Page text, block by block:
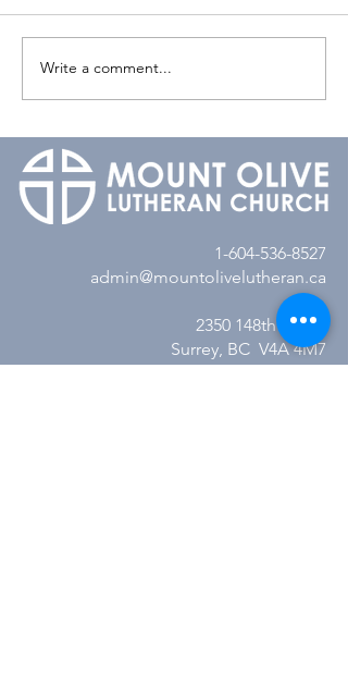
Write a comment...
1-604-536-8527
admin@mountolivelutheran.ca
2350 148th Street
Surrey, BC V4A 4M7